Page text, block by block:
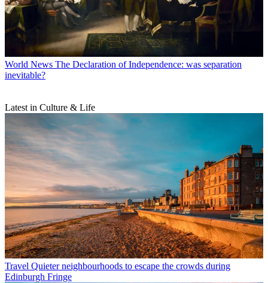
World News The Declaration of Independence: was separation
inevitable?
Latest in Culture & Life
Travel Quieter neighbourhoods to escape the crowds during
Edinburgh Fringe